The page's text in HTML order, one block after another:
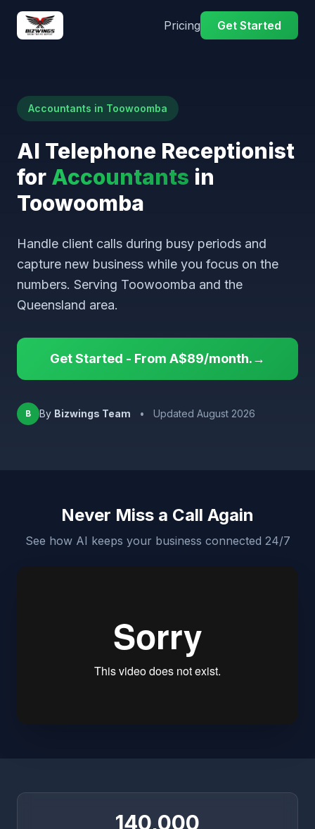
Pricing Get Started
Accountants in Toowoomba
AI Telephone Receptionist
for Accountants in
Toowoomba
Handle client calls during busy periods and
capture new business while you focus on the
numbers. Serving Toowoomba and the
Queensland area.
Get Started - From A$89/month.→
B By Bizwings Team • Updated August 2026
Never Miss a Call Again
See how AI keeps your business connected 24/7
140,000